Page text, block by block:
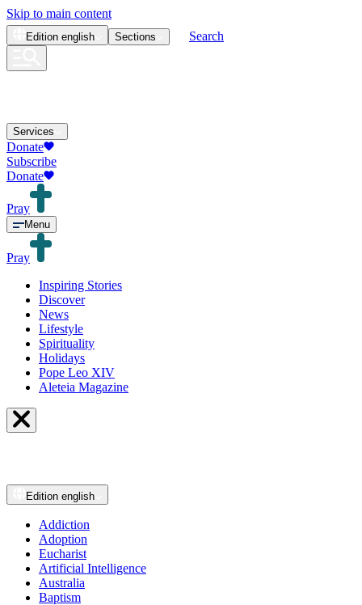
Skip to main content
Edition english Sections Search
Services
Donate
Subscribe
Donate
Pray
Menu
Pray
Inspiring Stories
Discover
News
Lifestyle
Spirituality
Holidays
Pope Leo XIV
Aleteia Magazine
Edition english
Addiction
Adoption
Eucharist
Artificial Intelligence
Australia
Baptism